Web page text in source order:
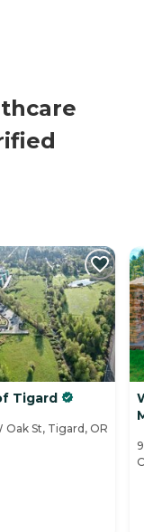
Tigard
Oak St, Tigard, OR